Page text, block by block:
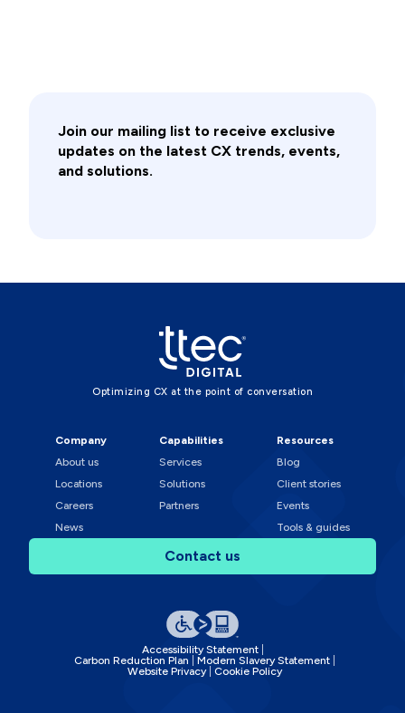
Join our mailing list to receive exclusive
updates on the latest CX trends, events,
and solutions.
Optimizing CX at the point of conversation
Company
About us
Locations
Careers
News
Capabilities
Services
Solutions
Partners
Resources
Blog
Client stories
Events
Tools & guides
Contact us
Accessibility Statement
Carbon Reduction Plan
Modern Slavery Statement
Website Privacy
Cookie Policy